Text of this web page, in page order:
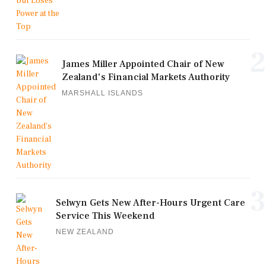
James Miller Appointed Chair of New
Zealand's Financial Markets Authority
MARSHALL ISLANDS
Selwyn Gets New After-Hours Urgent Care
Service This Weekend
NEW ZEALAND